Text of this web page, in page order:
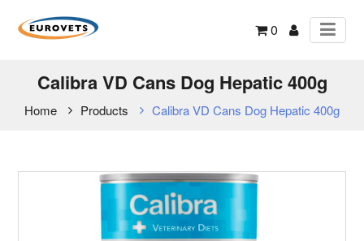
0
Calibra VD Cans Dog Hepatic 400g
Home Products Calibra VD Cans Dog Hepatic 400g